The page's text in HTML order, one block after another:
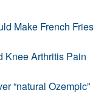
Make French Fries
Knee Arthritis Pain
“natural Ozempic”